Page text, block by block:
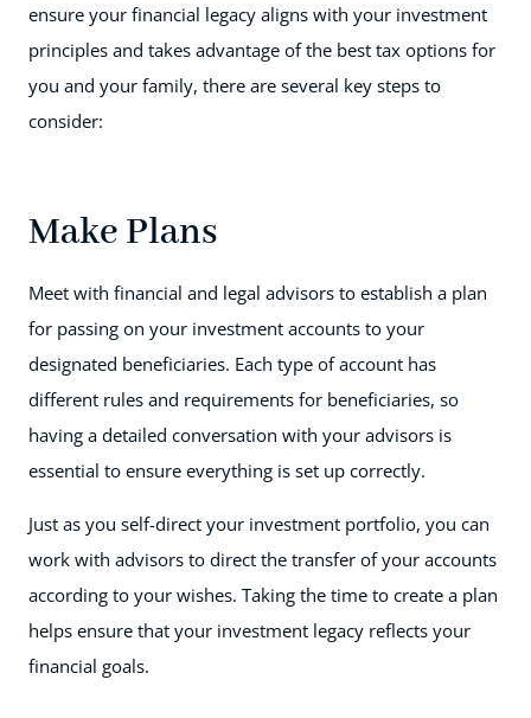
ensure your financial legacy aligns with your investment
principles and takes advantage of the best tax options for
you and your family, there are several key steps to
consider:
Make Plans
Meet with financial and legal advisors to establish a plan
for passing on your investment accounts to your
designated beneficiaries. Each type of account has
different rules and requirements for beneficiaries, so
having a detailed conversation with your advisors is
essential to ensure everything is set up correctly.
Just as you self-direct your investment portfolio, you can
work with advisors to direct the transfer of your accounts
according to your wishes. Taking the time to create a plan
helps ensure that your investment legacy reflects your
financial goals.